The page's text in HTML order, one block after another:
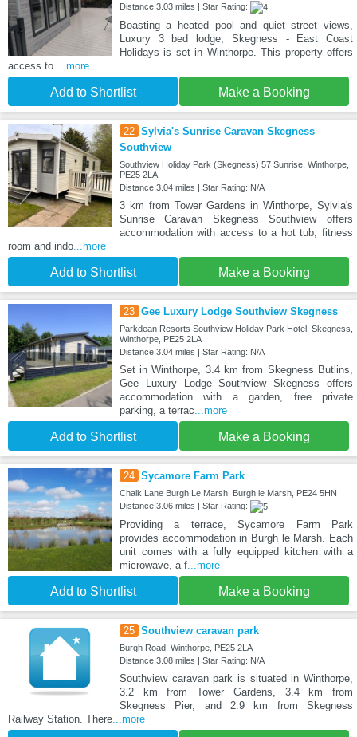
Distance:3.03 miles | Star Rating:
Boasting a heated pool and quiet street views,
Luxury 3 bed lodge, Skegness - East Coast
Holidays is set in Winthorpe. This property offers
access to
...more
Add to Shortlist Make a Booking
22 Sylvia's Sunrise Caravan Skegness
Southview
Southview Holiday Park (Skegness) 57 Sunrise, Winthorpe,
PE25 2LA
Distance:3.04 miles | Star Rating: N/A
3 km from Tower Gardens in Winthorpe, Sylvia's
Sunrise Caravan Skegness Southview offers
accommodation with access to a hot tub, fitness
room and indo ...more
Add to Shortlist Make a Booking
23 Gee Luxury Lodge Southview Skegness
Parkdean Resorts Southview Holiday Park Hotel, Skegness,
Winthorpe, PE25 2LA
Distance:3.04 miles | Star Rating: N/A
Set in Winthorpe, 3.4 km from Skegness Butlins,
Gee Luxury Lodge Southview Skegness offers
accommodation with a garden, free private
parking, a terrac ...more
Add to Shortlist Make a Booking
24 Sycamore Farm Park
Chalk Lane Burgh Le Marsh, Burgh le Marsh, PE24 5HN
Distance:3.06 miles | Star Rating:
Providing a terrace, Sycamore Farm Park
provides accommodation in Burgh le Marsh. Each
unit comes with a fully equipped kitchen with a
microwave, a f...more
Add to Shortlist Make a Booking
25 Southview caravan park
Burgh Road, Winthorpe, PE25 2LA
Distance:3.08 miles | Star Rating: N/A
Southview caravan park is situated in Winthorpe,
3.2 km from Tower Gardens, 3.4 km from
Skegness Pier, and 2.9 km from Skegness
Railway Station. There ...more